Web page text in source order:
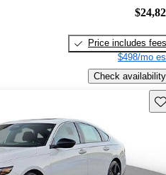
Price includes fees
$498/mo
Check availability